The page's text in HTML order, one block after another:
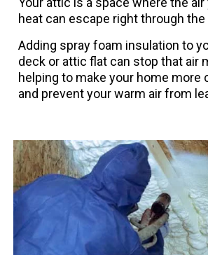
heat can escape right through the
Adding spray foam insulation to
deck or attic flat can stop that air
helping to make your home more
and prevent your warm air from